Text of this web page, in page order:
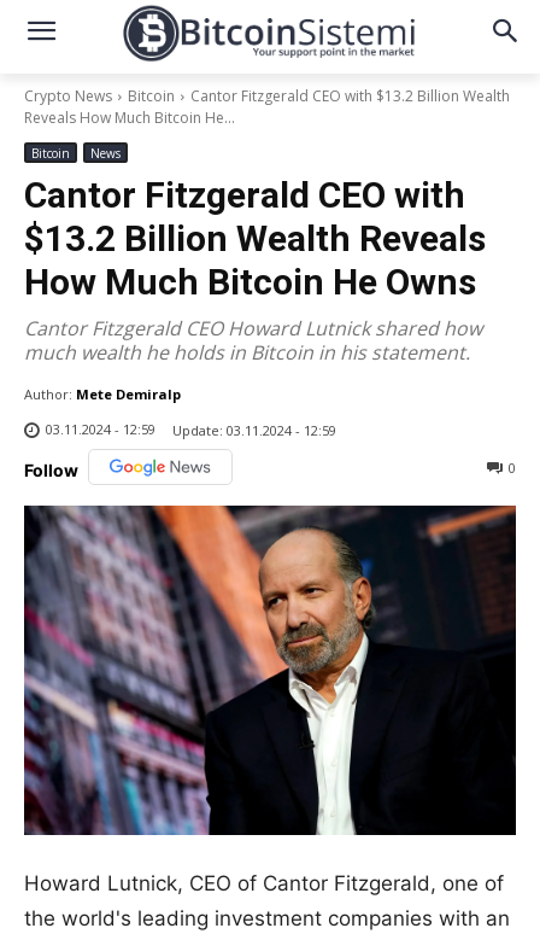
Crypto News Bitcoin
Cantor Fitzgerald CEO with $13.2 Billion Wealth
Reveals How Much Bitcoin He...
Bitcoin News
Cantor Fitzgerald CEO with
$13.2 Billion Wealth Reveals
How Much Bitcoin He Owns
Cantor Fitzgerald CEO Howard Lutnick shared how
much wealth he holds in Bitcoin in his statement.
Author: Mete Demiralp
03.11.2024 - 12:59
Update: 03.11.2024 - 12:59
Follow 0
Howard Lutnick, CEO of Cantor Fitzgerald, one of
the world's leading investment companies with an